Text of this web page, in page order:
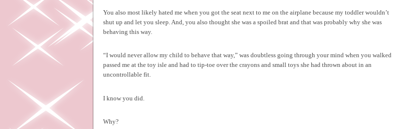
You also most likely hated me when you got the seat next to me on the airplane because my toddler wouldn’t
shut up and let you sleep. And, you also thought she was a spoiled brat and that was probably why she was
behaving this way.
“I would never allow my child to behave that way,” was doubtless going through your mind when you walked
passed me at the toy isle and had to tip-toe over the crayons and small toys she had thrown about in an
uncontrollable fit.
I know you did.
Why?